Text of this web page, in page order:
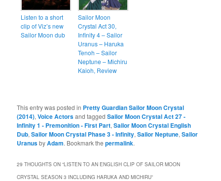
Listen to a short
clip of Viz’s new
Sailor Moon dub
Sailor Moon
Crystal Act 30,
Infinity 4 – Sailor
Uranus – Haruka
Tenoh – Sailor
Neptune – Michiru
Kaioh, Review
This entry was posted in Pretty Guardian Sailor Moon Crystal
(2014),Voice Actorsand taggedSailor Moon Crystal Act 27 -
Infinity 1 - Premonition - First Part,Sailor Moon Crystal English
Dub,Sailor Moon Crystal Phase 3 - Infinity,Sailor Neptune,Sailor
UranusbyAdam. Bookmark thepermalink.
29 THOUGHTS ON “LISTEN TO AN ENGLISH CLIP OF SAILOR MOON
CRYSTAL SEASON 3 INCLUDING HARUKA AND MICHIRU”